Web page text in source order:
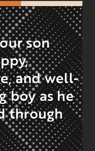
son
and well-
boy as he
through